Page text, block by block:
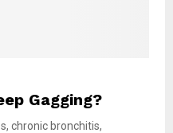
Gagging?
chronic bronchitis,